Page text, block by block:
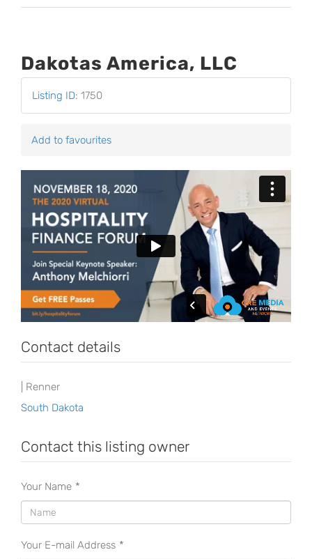
Dakotas America, LLC
Listing ID: 1750
Add to favourites
Contact details
| Renner
South Dakota
Contact this listing owner
Your Name *
Your E-mail Address *